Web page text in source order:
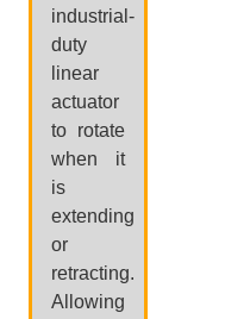
industrial-
duty
linear
actuator
to rotate
when it
is
extending
or
retracting.
Allowing